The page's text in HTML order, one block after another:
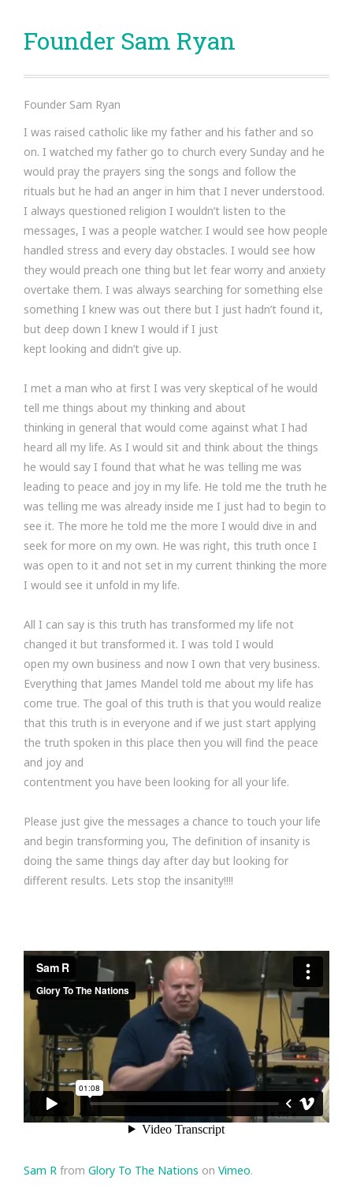
Founder Sam Ryan
Founder Sam Ryan
I was raised catholic like my father and his father and so
on. I watched my father go to church every Sunday and he
would pray the prayers sing the songs and follow the
rituals but he had an anger in him that I never understood.
I always questioned religion I wouldn’t listen to the
messages, I was a people watcher. I would see how people
handled stress and every day obstacles. I would see how
they would preach one thing but let fear worry and anxiety
overtake them. I was always searching for something else
something I knew was out there but I just hadn’t found it,
but deep down I knew I would if I just
kept looking and didn’t give up.
I met a man who at first I was very skeptical of he would
tell me things about my thinking and about
thinking in general that would come against what I had
heard all my life. As I would sit and think about the things
he would say I found that what he was telling me was
leading to peace and joy in my life. He told me the truth he
was telling me was already inside me I just had to begin to
see it. The more he told me the more I would dive in and
seek for more on my own. He was right, this truth once I
was open to it and not set in my current thinking the more
I would see it unfold in my life.
All I can say is this truth has transformed my life not
changed it but transformed it. I was told I would
open my own business and now I own that very business.
Everything that James Mandel told me about my life has
come true. The goal of this truth is that you would realize
that this truth is in everyone and if we just start applying
the truth spoken in this place then you will find the peace
and joy and
contentment you have been looking for all your life.
Please just give the messages a chance to touch your life
and begin transforming you, The definition of insanity is
doing the same things day after day but looking for
different results. Lets stop the insanity!!!!
Sam R from Glory To The Nations on Vimeo.